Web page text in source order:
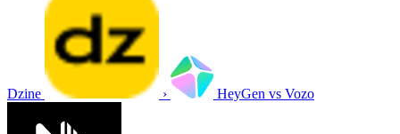
Dzine › HeyGen vs Vozo